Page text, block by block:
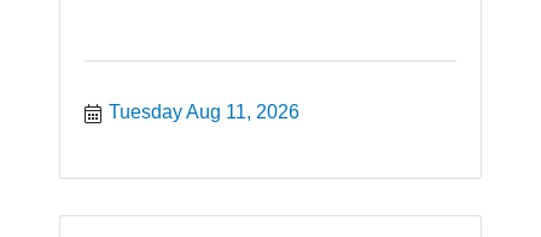
Tuesday Aug 11, 2026